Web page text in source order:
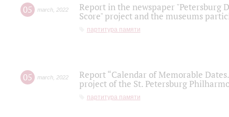
05 march 2022
Report in the newspaper "Petersburg
Score" project and the museums
партитура памяти
05 march 2022
Report “Calendar of Memorable
project of the St. Petersburg
партитура памяти